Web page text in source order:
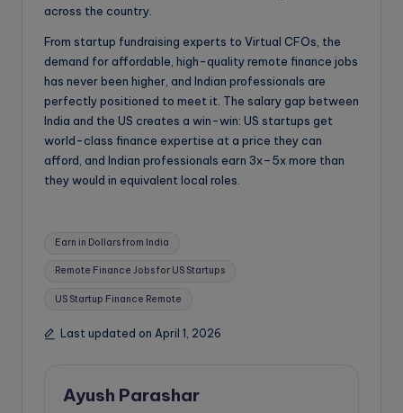
across the country.
From startup fundraising experts to Virtual CFOs, the
demand for affordable, high-quality remote finance jobs
has never been higher, and Indian professionals are
perfectly positioned to meet it. The salary gap between
India and the US creates a win-win: US startups get
world-class finance expertise at a price they can
afford, and Indian professionals earn 3x–5x more than
they would in equivalent local roles.
Tags:
Earn in Dollars from India
Remote Finance Jobs for US Startups
US Startup Finance Remote
Last updated on April 1, 2026
Ayush Parashar